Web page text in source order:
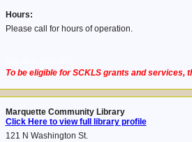
Hours:
Please call for hours of operation.
To be eligible for SCKLS grants and services,
Marquette Community Library
Click Here to view full library profile
121 N Washington St.